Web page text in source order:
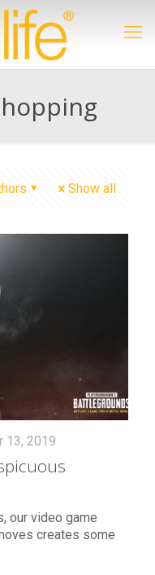
Show all
13, 2019
our video game
creates some